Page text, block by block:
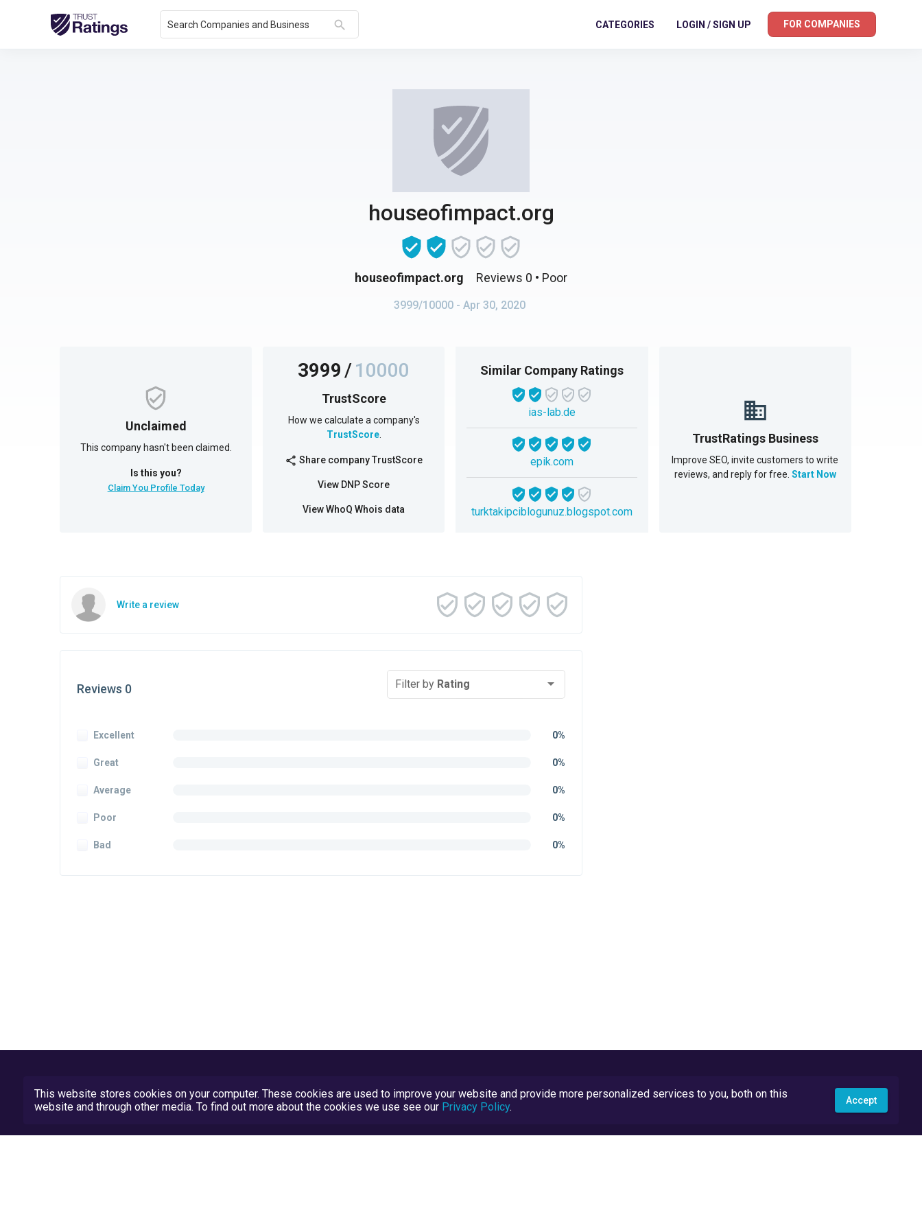
Search Companies and Business search CATEGORIES LOGIN / SIGN UP FOR COMPANIES
houseofimpact.org
houseofimpact.org Reviews 0 • Poor
3999/10000 - Apr 30, 2020
Unclaimed
This company hasn't been claimed.
Is this you?
Claim You Profile Today
3999/10000
TrustScore
How we calculate a company's
TrustScore.
share Share company TrustScore
View DNP Score
View WhoQ Whois data
Similar Company Ratings
ias-lab.de
epik.com
turktakipciblogunuz.blogspot.com
TrustRatings Business
Improve SEO, invite customers to write
reviews, and reply for free. Start Now
Write a review
Reviews 0 Filter by Rating
Excellent 0%
Great 0%
Average 0%
Poor 0%
Bad 0%
This website stores cookies on your computer. These cookies are used to improve your website and provide more personalized services to you, both on this
website and through other media. To find out more about the cookies we use see our Privacy Policy. Accept